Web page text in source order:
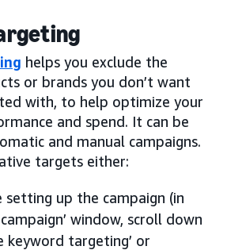
helps you exclude the
or brands you don’t want
with, to help optimize your
and spend. It can be
and manual campaigns.
targets either:
setting up the campaign (in
window, scroll down
keyword targeting’ or